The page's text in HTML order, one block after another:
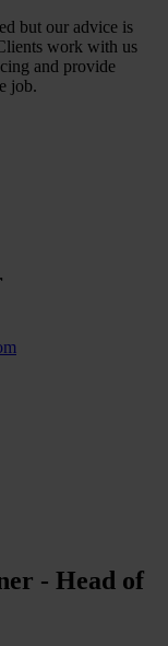
but our advice is
work with us
and provide
job.
- Head of